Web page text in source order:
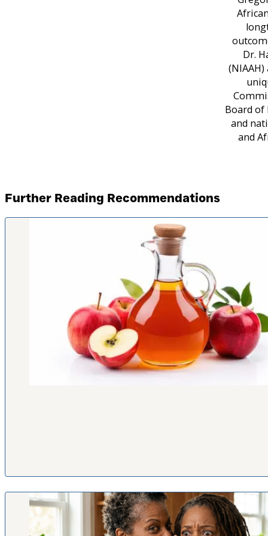
Dr.
Board of
and
and
Further Reading Recommendations